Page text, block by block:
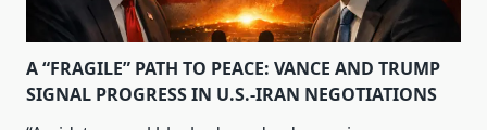
A “FRAGILE” PATH TO PEACE: VANCE AND TRUMP
SIGNAL PROGRESS IN U.S.-IRAN NEGOTIATIONS